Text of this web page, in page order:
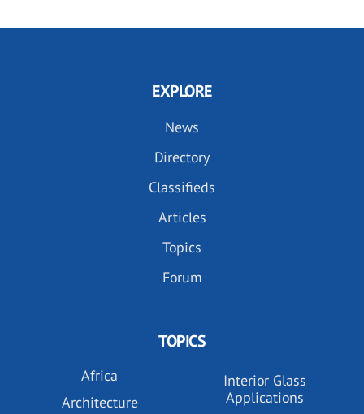
EXPLORE
News
Directory
Classifieds
Articles
Topics
Forum
TOPICS
Africa
Architecture
Interior Glass
Applications